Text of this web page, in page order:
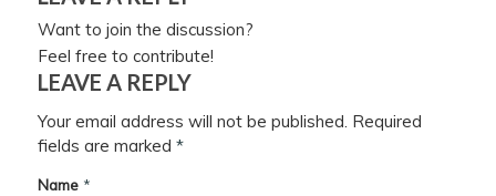
Want to join the discussion?
Feel free to contribute!
LEAVE A REPLY
Your email address will not be published. Required
fields are marked *
Name *